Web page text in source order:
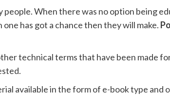
people. When there was no option being
has got a chance then they will make.
technical terms that have been made
available in the form of e-book type and